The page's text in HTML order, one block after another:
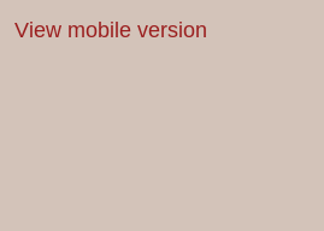
View mobile version